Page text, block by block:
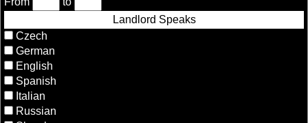
Landlord Speaks
Czech
German
English
Spanish
Italian
Russian